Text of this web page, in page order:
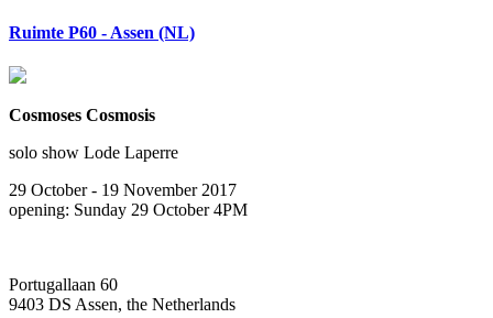
Ruimte P60 - Assen (NL)
Cosmoses Cosmosis
solo show Lode Laperre
29 October - 19 November 2017
opening: Sunday 29 October 4PM
Portugallaan 60
9403 DS Assen, the Netherlands